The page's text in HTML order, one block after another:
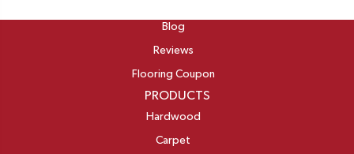
Blog
Reviews
Flooring Coupon
PRODUCTS
Hardwood
Carpet